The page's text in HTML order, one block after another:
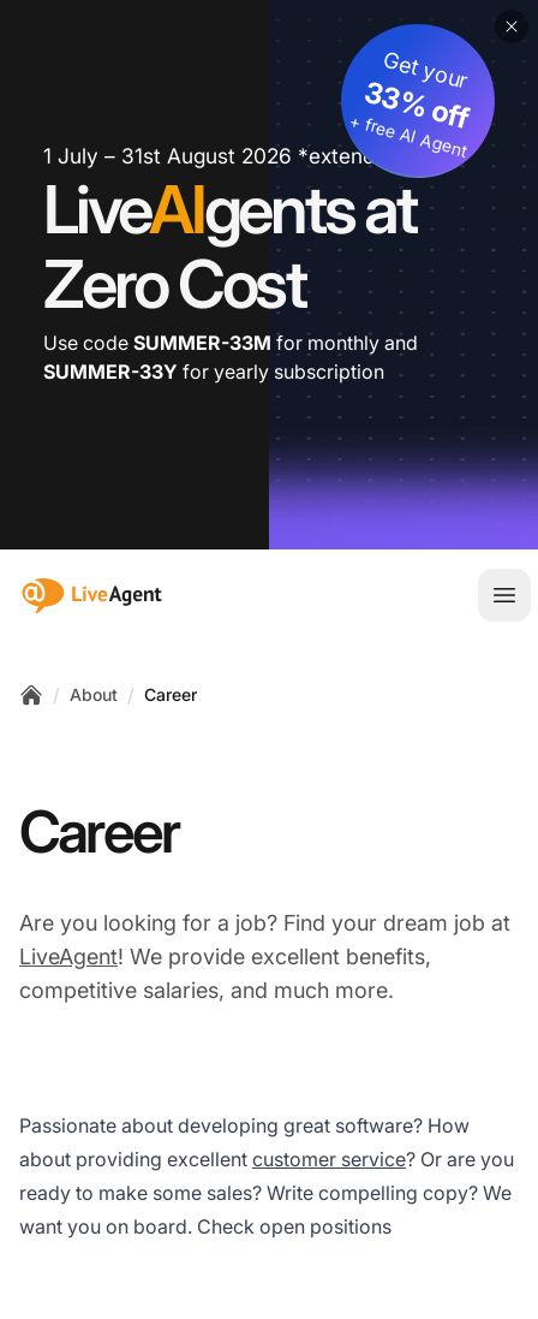
1 July – 31st August 2026 *extended
LiveAIgents at
Zero Cost
Get your
33% off
+ free AI Agent
Use code SUMMER-33M for monthly and
SUMMER-33Y for yearly subscription
:site.title
/ About / Career
Career
Are you looking for a job? Find your dream job at
LiveAgent! We provide excellent benefits,
competitive salaries, and much more.
Passionate about developing great software? How
about providing excellent customer service? Or are you
ready to make some sales? Write compelling copy? We
want you on board. Check open positions